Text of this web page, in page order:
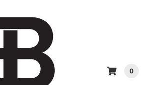
0